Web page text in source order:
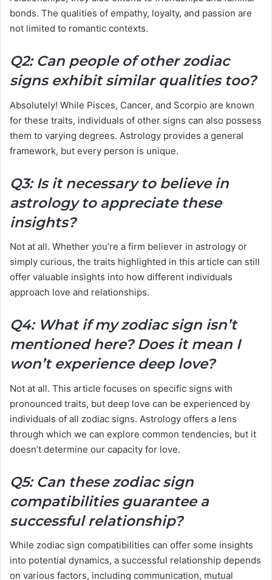
bonds. The qualities of empathy, loyalty, and passion are
not limited to romantic contexts.
Q2: Can people of other zodiac
signs exhibit similar qualities too?
Absolutely! While Pisces, Cancer, and Scorpio are known
for these traits, individuals of other signs can also possess
them to varying degrees. Astrology provides a general
framework, but every person is unique.
Q3: Is it necessary to believe in
astrology to appreciate these
insights?
Not at all. Whether you’re a firm believer in astrology or
simply curious, the traits highlighted in this article can still
offer valuable insights into how different individuals
approach love and relationships.
Q4: What if my zodiac sign isn’t
mentioned here? Does it mean I
won’t experience deep love?
Not at all. This article focuses on specific signs with
pronounced traits, but deep love can be experienced by
individuals of all zodiac signs. Astrology offers a lens
through which we can explore common tendencies, but it
doesn’t determine our capacity for love.
Q5: Can these zodiac sign
compatibilities guarantee a
successful relationship?
While zodiac sign compatibilities can offer some insights
into potential dynamics, a successful relationship depends
on various factors, including communication, mutual